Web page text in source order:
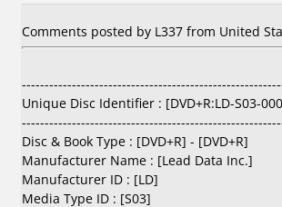
Comments posted by L337 from United
Unique Disc Identifier : [DVD+R:LD-S03-
Disc & Book Type : [DVD+R] - [DVD+R]
Manufacturer Name : [Lead Data Inc.]
Manufacturer ID : [LD]
Media Type ID : [S03]